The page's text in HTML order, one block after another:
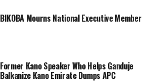
BIKOBA Mourns National Executive Member
Former Kano Speaker Who Helps Ganduje
Balkanize Kano Emirate Dumps APC